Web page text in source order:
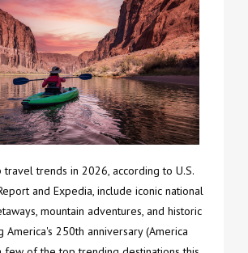
trends in 2026, according to U.S.
and Expedia, include iconic national
mountain adventures, and historic
America's 250th anniversary (America